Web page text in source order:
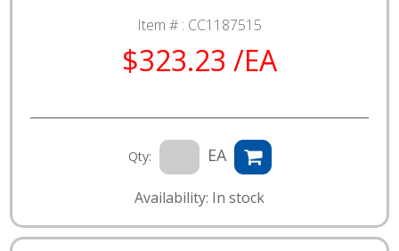
Item # : CC1187515
$323.23 /EA
Qty: EA
Availability: In stock